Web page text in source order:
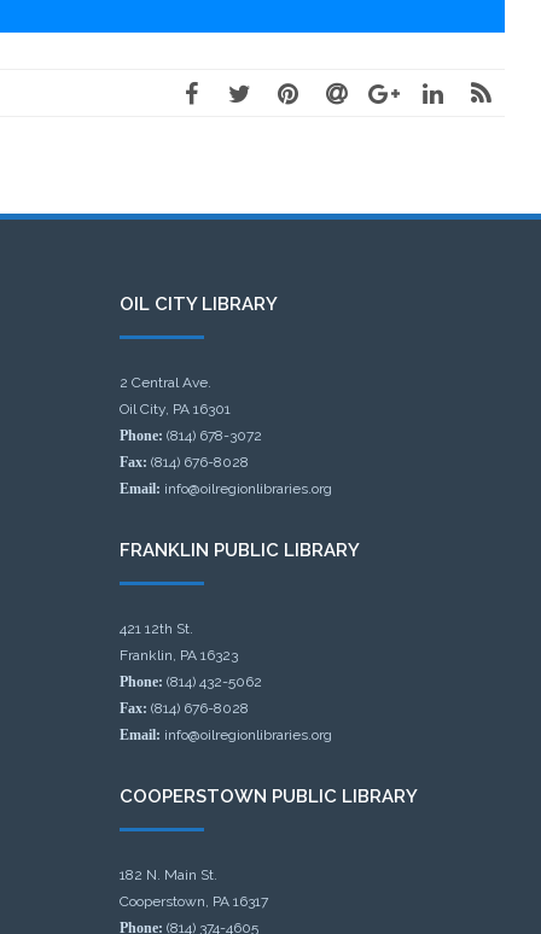
OIL CITY LIBRARY
2 Central Ave.
Oil City, PA 16301
Phone: (814) 678-3072
Fax: (814) 676-8028
Email: info@oilregionlibraries.org
FRANKLIN PUBLIC LIBRARY
421 12th St.
Franklin, PA 16323
Phone: (814) 432-5062
Fax: (814) 676-8028
Email: info@oilregionlibraries.org
COOPERSTOWN PUBLIC LIBRARY
182 N. Main St.
Cooperstown, PA 16317
Phone: (814) 374-4605